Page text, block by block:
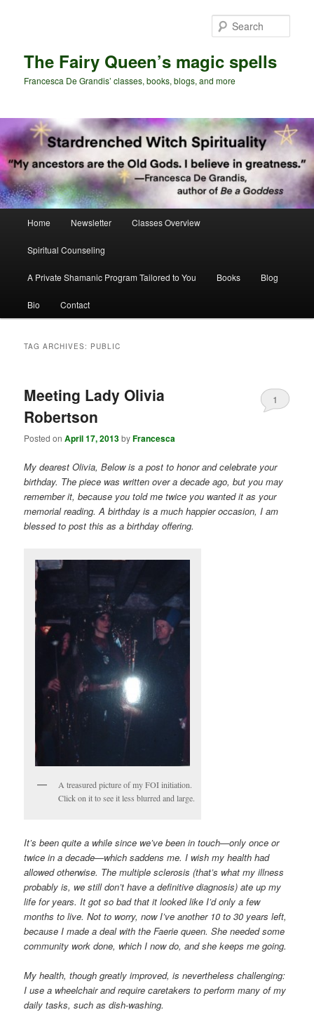
The Fairy Queen’s magic spells
Francesca De Grandis’ classes, books, blogs, and more
Home Newsletter Classes Overview
Spiritual Counseling
A Private Shamanic Program Tailored to You Books Blog
Bio Contact
TAG ARCHIVES: PUBLIC
Meeting Lady Olivia
Robertson
Posted onApril 17, 2013byFrancesca
1
My dearest Olivia, Below is a post to honor and celebrate your
birthday. The piece was written over a decade ago, but you may
remember it, because you told me twice you wanted it as your
memorial reading. A birthday is a much happier occasion, I am
blessed to post this as a birthday offering.
A treasured picture of my FOI initiation.
Click on it to see it less blurred and large.
It’s been quite a while since we’ve been in touch—only once or
twice in a decade—which saddens me. I wish my health had
allowed otherwise. The multiple sclerosis (that’s what my illness
probably is, we still don’t have a definitive diagnosis) ate up my
life for years. It got so bad that it looked like I’d only a few
months to live. Not to worry, now I’ve another 10 to 30 years left,
because I made a deal with the Faerie queen. She needed some
community work done, which I now do, and she keeps me going.
My health, though greatly improved, is nevertheless challenging:
I use a wheelchair and require caretakers to perform many of my
daily tasks, such as dish-washing.